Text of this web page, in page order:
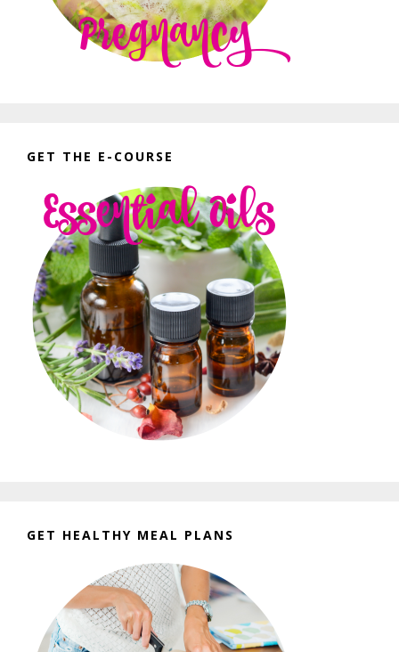
GET THE E-COURSE
GET HEALTHY MEAL PLANS